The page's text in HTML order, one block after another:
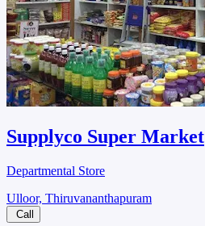
Supplyco Super Market
Departmental Store
Ulloor, Thiruvananthapuram
Call